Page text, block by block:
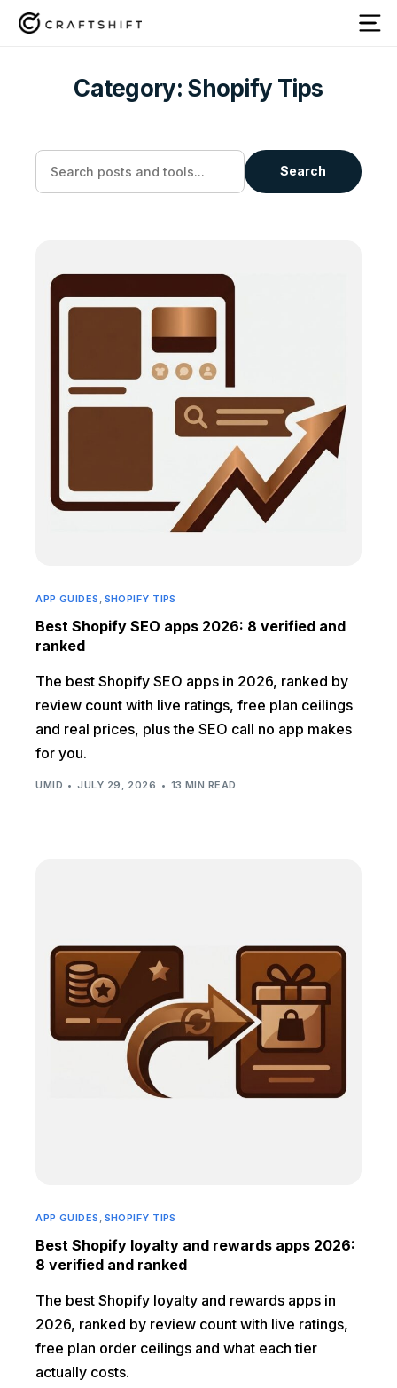
Category: Shopify Tips
Search
APP GUIDES , SHOPIFY TIPS
Best Shopify SEO apps 2026: 8 verified and
ranked
The best Shopify SEO apps in 2026, ranked by
review count with live ratings, free plan ceilings
and real prices, plus the SEO call no app makes
for you.
UMID JULY 29, 2026 13 MIN READ
APP GUIDES , SHOPIFY TIPS
Best Shopify loyalty and rewards apps 2026:
8 verified and ranked
The best Shopify loyalty and rewards apps in
2026, ranked by review count with live ratings,
free plan order ceilings and what each tier
actually costs.